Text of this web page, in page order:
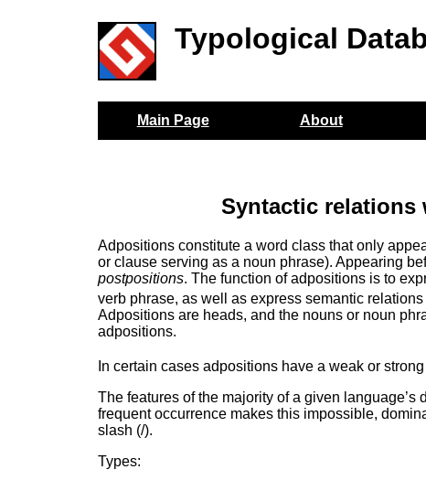
Typological
Main Page About
Syntactic
Adpositions constitute a word class that only
or clause serving as a noun phrase). Appearing
postpositions. The function of adpositions is to
verb phrase, as well as express semantic
Adpositions are heads, and the nouns or noun
adpositions.
In certain cases adpositions have a weak or
The features of the majority of a given
frequent occurrence makes this impossible,
slash (/).
Types: